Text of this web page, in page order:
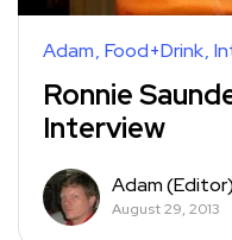
Adam Food+Drink
Ronnie
Interview
Adam (Editor)
August 29, 2013